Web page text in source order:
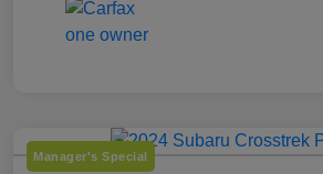
Manager's Special